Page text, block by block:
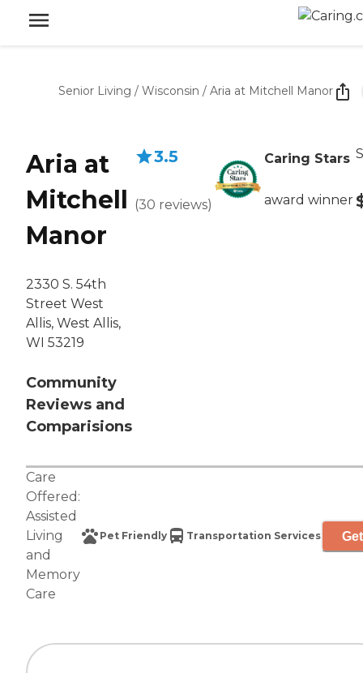
Senior Living / Wisconsin / Aria at Mitchell Manor
Aria at
Mitchell
Manor
2330 S. 54th
Street West
Allis, West Allis,
WI 53219
Community
Reviews and
Comparisions
3.5
(30 reviews)
Caring Stars
award winner
Care
Offered:
Assisted
Living
and
Memory
Care
Pet Friendly Transportation Services